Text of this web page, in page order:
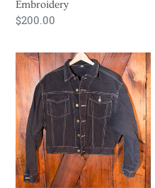
Embroidery
Regular
$200.00
Black
2
pocket
jacket
Customized
by
you
with